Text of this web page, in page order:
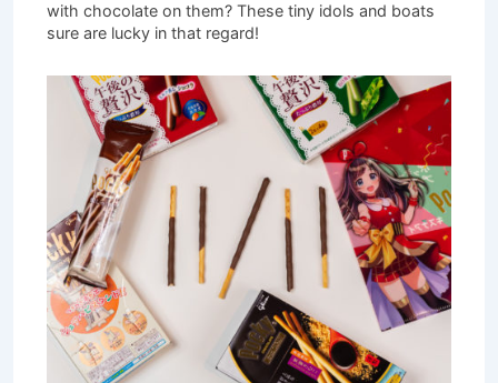
with chocolate on them? These tiny idols and boats
sure are lucky in that regard!